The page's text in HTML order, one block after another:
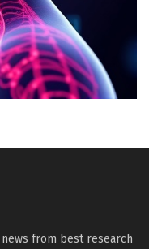
from best research